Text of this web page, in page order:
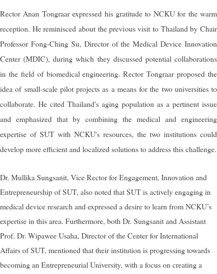
Rector Anan Tongraarexpressed his gratitude to NCKU for the warm
reception. He reminisced about the previous visit to Thailand by Chair
Professor Fong-Ching Su, Director of the Medical Device Innovation
Center (MDIC), during which they discussed potential collaborations
in the field of biomedical engineering.Rector Tongraar proposed the
idea of small-scale pilot projects as a means for the two universities to
collaborate. He cited Thailand's aging population as a pertinent issue
and emphasized that by combining the medical and engineering
expertise of SUT with NCKU's resources, the two institutions could
develop more efficient and localized solutions to address this challenge.
Dr. Mullika Sungsanit, Vice Rector for Engagement, Innovation and
Entrepreneurship of SUT, also noted that SUT is actively engaging in
medical device research and expressed a desire to learn from NCKU’s
expertise in this area. Furthermore, both Dr. Sungsanit and Assistant
Prof. Dr. Wipawee Usaha, Director of the Center for International
Affairs of SUT, mentioned that their institution is progressing towards
becoming an Entrepreneurial University, with a focus on creating a